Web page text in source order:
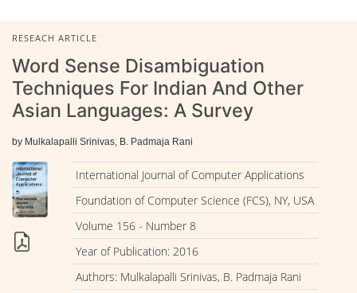
RESEACH ARTICLE
Word Sense Disambiguation
Techniques For Indian And Other
Asian Languages: A Survey
by Mulkalapalli Srinivas, B. Padmaja Rani
International Journal of Computer Applications
Foundation of Computer Science (FCS), NY, USA
Volume 156 - Number 8
Year of Publication: 2016
Authors: Mulkalapalli Srinivas, B. Padmaja Rani